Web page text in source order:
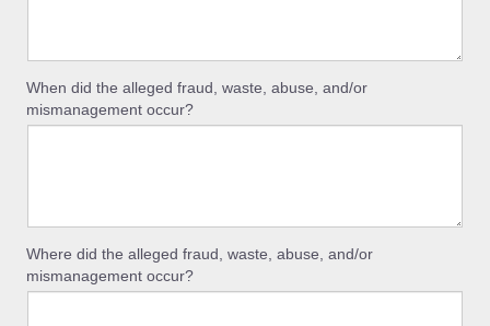
When did the alleged fraud, waste, abuse, and/or
mismanagement occur?
Where did the alleged fraud, waste, abuse, and/or
mismanagement occur?